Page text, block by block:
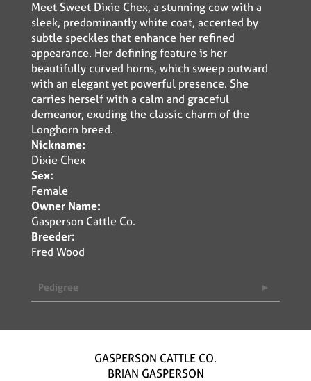
Meet Sweet Dixie Chex, a stunning cow with a
sleek, predominantly white coat, accented by
subtle speckles that enhance her refined
appearance. Her defining feature is her
beautifully curved horns, which sweep outward
with an elegant yet powerful presence. She
carries herself with a calm and graceful
demeanor, exuding the classic charm of the
Longhorn breed.
Nickname:
Dixie Chex
Sex:
Female
Owner Name:
Gasperson Cattle Co.
Breeder:
Fred Wood
Pedigree
GASPERSON CATTLE CO.
BRIAN GASPERSON